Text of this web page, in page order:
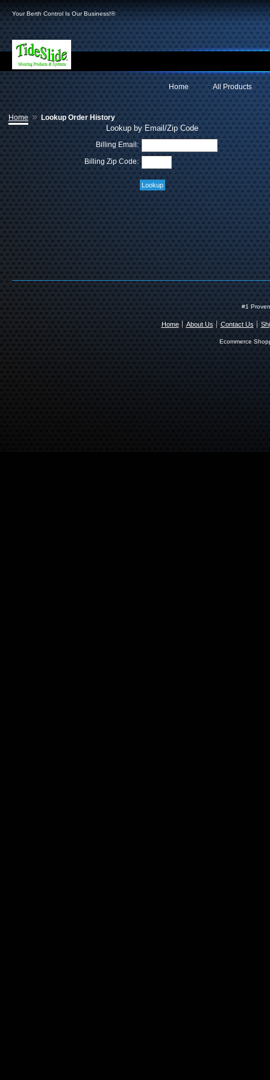
Your Berth Control Is Our Business!®
All Products
Home
Home » Lookup Order History
Lookup by Email/Zip Code
Billing Email:
Billing Zip Code:
#1
Home About Us Contact Us
Ecommerce